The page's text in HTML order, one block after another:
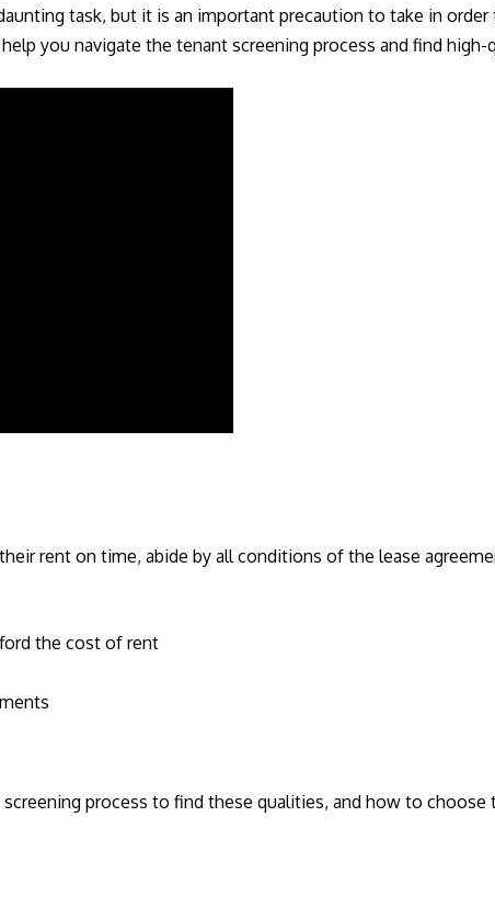
task, but it is an important precaution to take in
you navigate the tenant screening process and find
rent on time, abide by all conditions of the lease
the cost of rent
process to find these qualities, and how to